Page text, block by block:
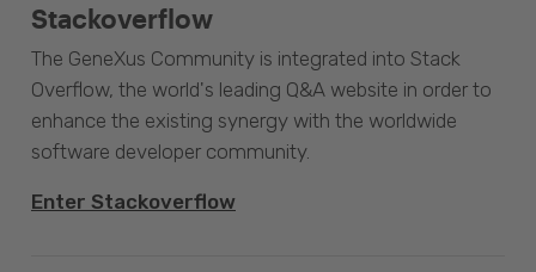
Stackoverflow
The GeneXus Community is integrated into Stack
Overflow, the world's leading Q&A website in order to
enhance the existing synergy with the worldwide
software developer community.
Enter Stackoverflow